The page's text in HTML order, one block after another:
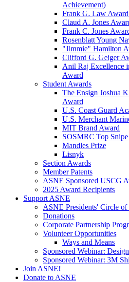
Achievement)
Frank G. Law
Claud A. Jones
Frank C. Jones
Rosenblatt Young
"Jimmie" Hamilton
Clifford G. Geiger
Anil Raj Excellence
Award
Student Awards
The Ensign Joshua
Award
U.S. Coast Guard
U.S. Merchant
MIT Brand Award
SOSMRC Top Snipe
Mandles Prize
Lisnyk
Section Awards
Member Patents
ASNE Sponsored USCG
2025 Award Recipients
Support ASNE
ASNE Presidents' Circle
Donations
Corporate Partnership
Volunteer Opportunities
Ways and Means
Sponsored Webinar:
Sponsored Webinar: 3M
Join ASNE!
Donate to ASNE